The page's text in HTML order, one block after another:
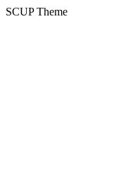
SCUP Theme